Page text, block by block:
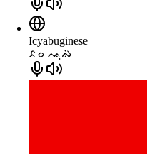
Icyabuginese
ᨅᨔ ᨕᨘᨁᨗ